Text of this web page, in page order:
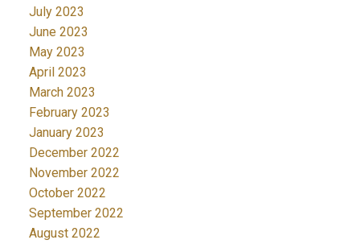
July 2023
June 2023
May 2023
April 2023
March 2023
February 2023
January 2023
December 2022
November 2022
October 2022
September 2022
August 2022